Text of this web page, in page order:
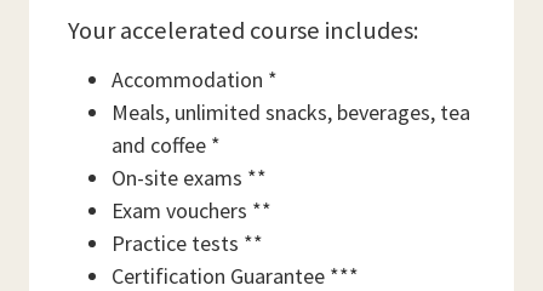
Your accelerated course includes:
Accommodation *
Meals, unlimited snacks, beverages, tea
and coffee *
On-site exams **
Exam vouchers **
Practice tests **
Certification Guarantee ***